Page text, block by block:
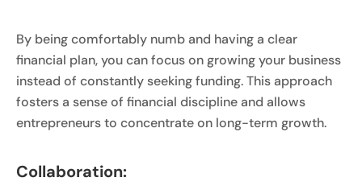
By being comfortably numb and having a clear
financial plan, you can focus on growing your business
instead of constantly seeking funding. This approach
fosters a sense of financial discipline and allows
entrepreneurs to concentrate on long-term growth.
Collaboration: